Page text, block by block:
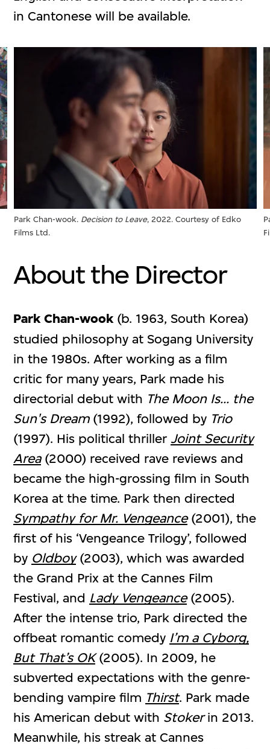
in Cantonese will be available.
Park Chan-wook. Decision to Leave, 2022. Courtesy of Edko
Films Ltd.
About the Director
Park Chan-wook(b. 1963, South Korea)
studied philosophy at Sogang University
in the 1980s. After working as a film
critic for many years, Park made his
directorial debut with The Moon Is... the
Sun's Dream(1992), followed by Trio
(1997). His political thrillerJoint Security
Area(2000) received rave reviews and
became the high-grossing film in South
Korea at the time. Park then directed
Sympathy for Mr. Vengeance(2001), the
first of his ‘Vengeance Trilogy’, followed
by Oldboy(2003), which was awarded
the Grand Prix at the Cannes Film
Festival, and Lady Vengeance(2005).
After the intense trio, Park directed the
offbeat romantic comedy I’m a Cyborg,
But That’s OK(2005). In 2009, he
subverted expectations with the genre-
bending vampire film Thirst. Park made
his American debut with Stokerin 2013.
Meanwhile, his streak at Cannes